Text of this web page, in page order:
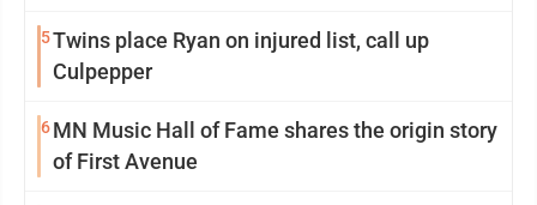
5Twins place Ryan on injured list, call up
Culpepper
6MN Music Hall of Fame shares the origin story
of First Avenue